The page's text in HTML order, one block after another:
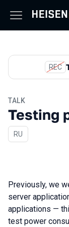
REC
TALK
Testing
In Russian
RU
Previously, we
server
applications —
test power